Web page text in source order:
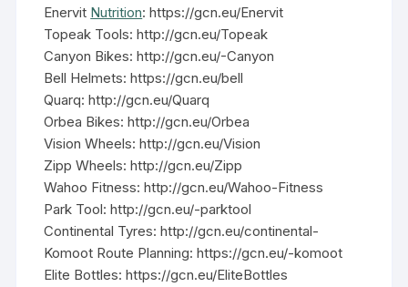
Enervit Nutrition: https://gcn.eu/Enervit
Topeak Tools: http://gcn.eu/Topeak
Canyon Bikes: http://gcn.eu/-Canyon
Bell Helmets: https://gcn.eu/bell
Quarq: http://gcn.eu/Quarq
Orbea Bikes: http://gcn.eu/Orbea
Vision Wheels: http://gcn.eu/Vision
Zipp Wheels: http://gcn.eu/Zipp
Wahoo Fitness: http://gcn.eu/Wahoo-Fitness
Park Tool: http://gcn.eu/-parktool
Continental Tyres: http://gcn.eu/continental-
Komoot Route Planning: https://gcn.eu/-komoot
Elite Bottles: https://gcn.eu/EliteBottles